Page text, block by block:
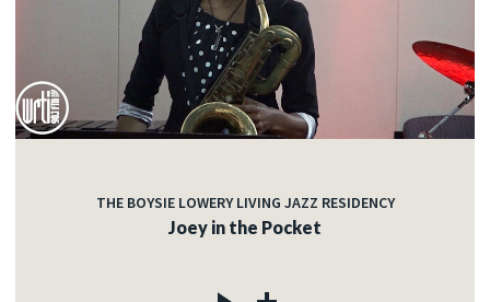
THE BOYSIE LOWERY LIVING JAZZ RESIDENCY
Joey in the Pocket